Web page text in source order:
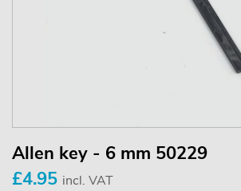
Allen key - 6 mm 50229
£4.95 incl. VAT